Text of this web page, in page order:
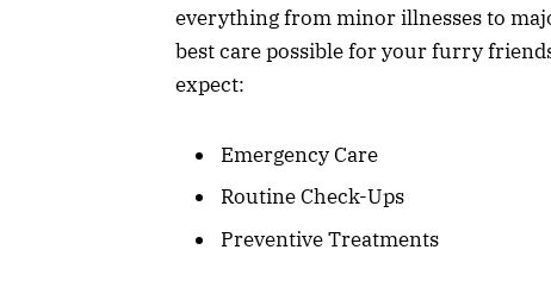
everything from minor illnesses to
best care possible for your furry
expect:
Emergency Care
Routine Check-Ups
Preventive Treatments